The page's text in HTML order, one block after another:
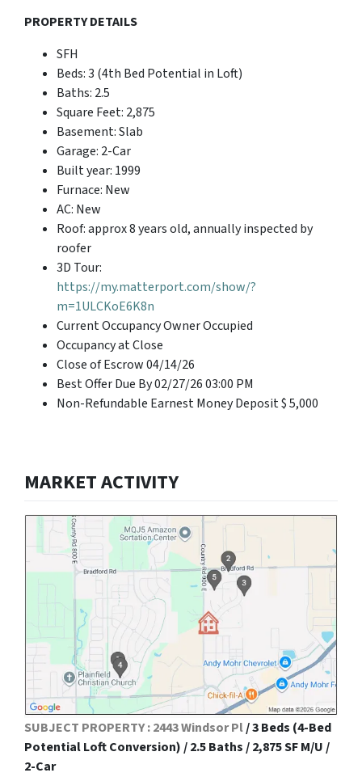
PROPERTY DETAILS
SFH
Beds: 3 (4th Bed Potential in Loft)
Baths: 2.5
Square Feet: 2,875
Basement: Slab
Garage: 2-Car
Built year: 1999
Furnace: New
AC: New
Roof: approx 8 years old, annually inspected by
roofer
3D Tour:
https://my.matterport.com/show/?
m=1ULCKoE6K8n
Current Occupancy Owner Occupied
Occupancy at Close
Close of Escrow 04/14/26
Best Offer Due By 02/27/26 03:00 PM
Non-Refundable Earnest Money Deposit $ 5,000
MARKET ACTIVITY
SUBJECT PROPERTY : 2443 Windsor Pl/ 3 Beds (4-Bed
Potential Loft Conversion) / 2.5 Baths / 2,875 SF M/U /
2-Car